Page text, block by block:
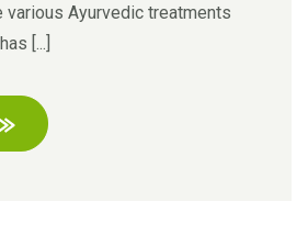
various Ayurvedic treatments
[...]